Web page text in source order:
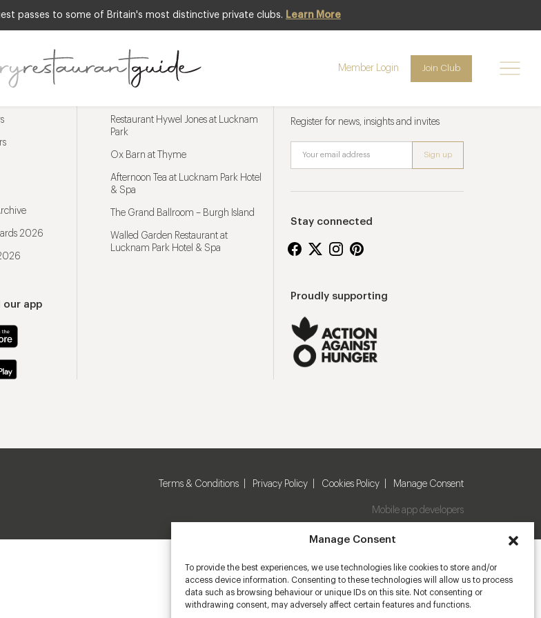
Manage Consent
To provide the best experiences, we use technologies like cookies to store and/or
access device information. Consenting to these technologies will allow us to process
data such as browsing behaviour or unique IDs on this site. Not consenting or
withdrawing consent, may adversely affect certain features and functions.
passes to some of Britain's most distinctive private clubs. Learn More
Member Login Join Club
2026
our app
Restaurant Hywel Jones at Lucknam
Park
Ox Barn at Thyme
Afternoon Tea at Lucknam Park Hotel
& Spa
The Grand Ballroom – Burgh Island
Walled Garden Restaurant at
Lucknam Park Hotel & Spa
Register for news, insights and invites
Stay connected
Proudly supporting
Terms & Conditions Privacy Policy Cookies Policy Manage Consent
Mobile app developers